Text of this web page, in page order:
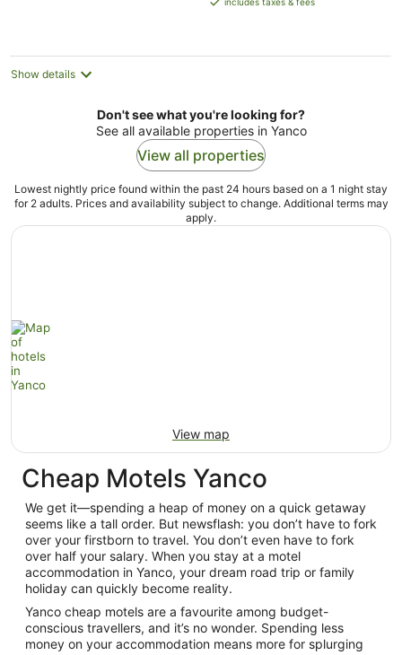
night
Show details
Don't see what you're looking for?
See all available properties in Yanco
View all properties
Lowest nightly price found within the past 24 hours based on a 1 night stay
for 2 adults. Prices and availability subject to change. Additional terms may
apply.
View map
Cheap Motels Yanco
We get it—spending a heap of money on a quick getaway
seems like a tall order. But newsflash: you don’t have to fork
over your firstborn to travel. You don’t even have to fork
over half your salary. When you stay at a motel
accommodation in Yanco, your dream road trip or family
holiday can quickly become reality.
Yanco cheap motels are a favourite among budget-
conscious travellers, and it’s no wonder. Spending less
money on your accommodation means more for splurging